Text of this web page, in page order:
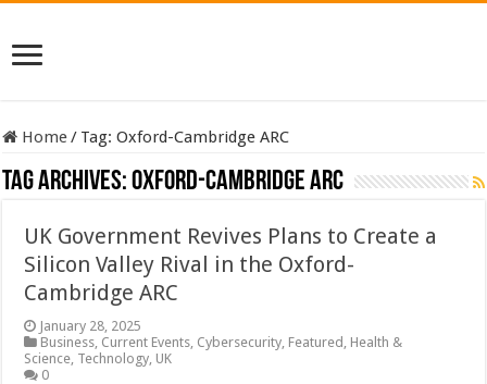
Home/ Tag:Oxford-Cambridge ARC
Tag Archives:Oxford-Cambridge ARC
UK Government Revives Plans to Create a
Silicon Valley Rival in the Oxford-
Cambridge ARC
January 28, 2025
Business, Current Events, Cybersecurity, Featured , Health &
Science, Technology, UK
0